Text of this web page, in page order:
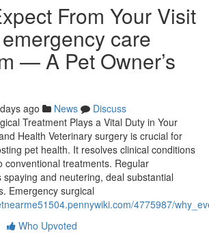
From Your Visit
care
— A Pet Owner’s
ago News
Discuss
Treatment Plays a Vital Duty in Your
Health Veterinary surgery is crucial for
pet health. It resolves clinical conditions
conventional treatments. Regular
and neutering, deal substantial
Emergency surgical
4775987/
Who Upvoted